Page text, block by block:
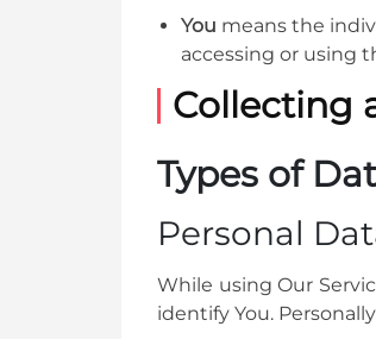
You means the
accessing or using
Collecting
Types of
Personal
While using Our
identify You.